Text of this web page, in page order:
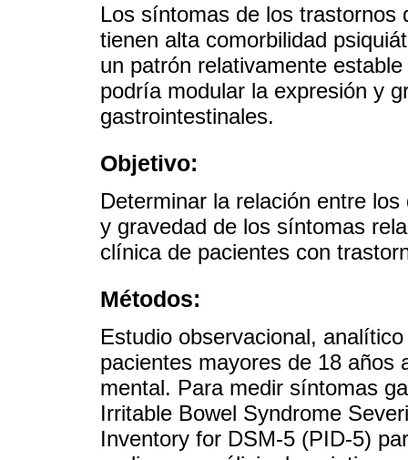
Los síntomas de los trastornos
tienen alta comorbilidad
un patrón relativamente
podría modular la expresión y
gastrointestinales.
Objetivo:
Determinar la relación entre
y gravedad de los síntomas
clínica de pacientes con
Métodos:
Estudio observacional,
pacientes mayores de 18 años
mental. Para medir síntomas
Irritable Bowel Syndrome
Inventory for DSM-5 (PID-5)